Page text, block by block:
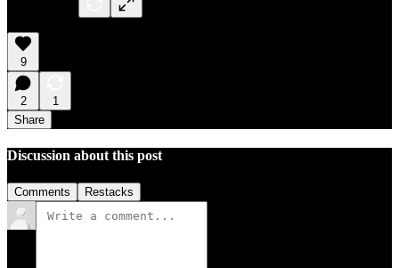
9
2
1
Share
Discussion about this post
Comments Restacks